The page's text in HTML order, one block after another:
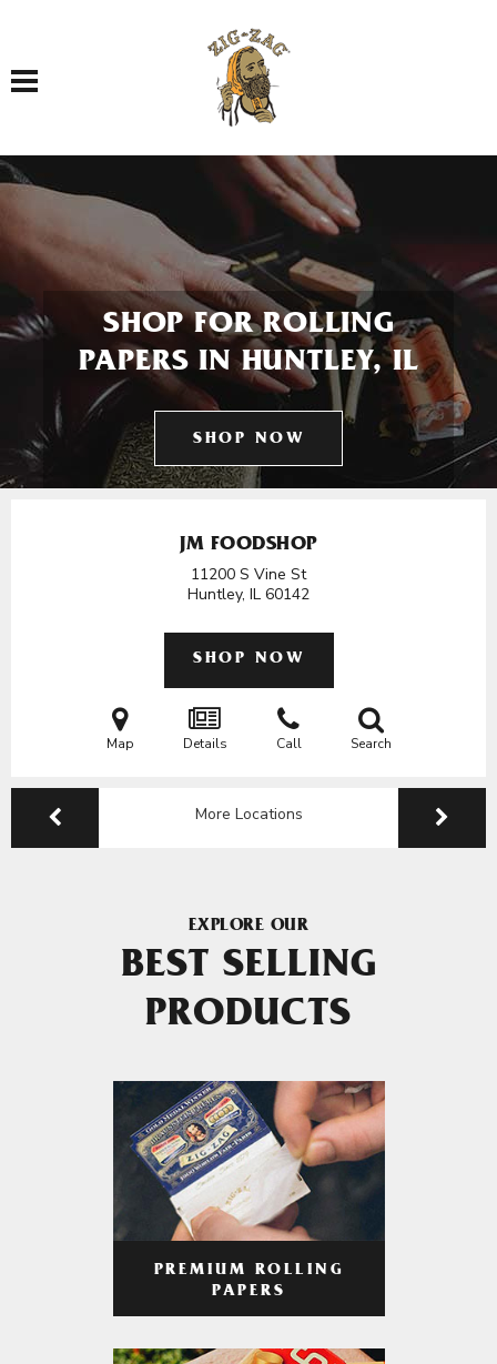
Toggle navigation
SHOP FOR ROLLING
PAPERS IN HUNTLEY, IL
SHOP NOW
JM FOODSHOP
11200 S Vine St
Huntley, IL 60142
SHOP NOW
Map Details Call Search
More Locations
EXPLORE OUR
BEST SELLING
PRODUCTS
PREMIUM ROLLING
PAPERS